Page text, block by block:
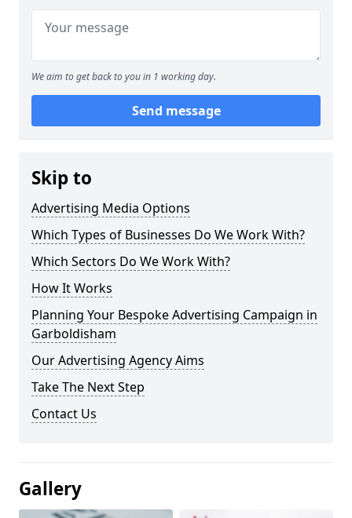
We aim to get back to you in 1 working day.
Send message
Skip to
Advertising Media Options
Which Types of Businesses Do We Work With?
Which Sectors Do We Work With?
How It Works
Planning Your Bespoke Advertising Campaign in
Garboldisham
Our Advertising Agency Aims
Take The Next Step
Contact Us
Gallery